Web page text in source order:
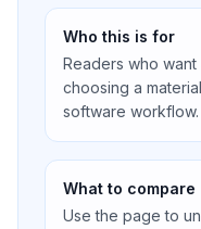
Who this is for
Readers who
choosing a
software workflow.
What to compare
Use the page to